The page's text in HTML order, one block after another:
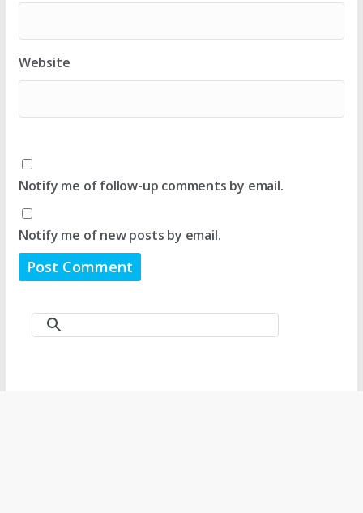
Website
Notify me of follow-up comments by email.
Notify me of new posts by email.